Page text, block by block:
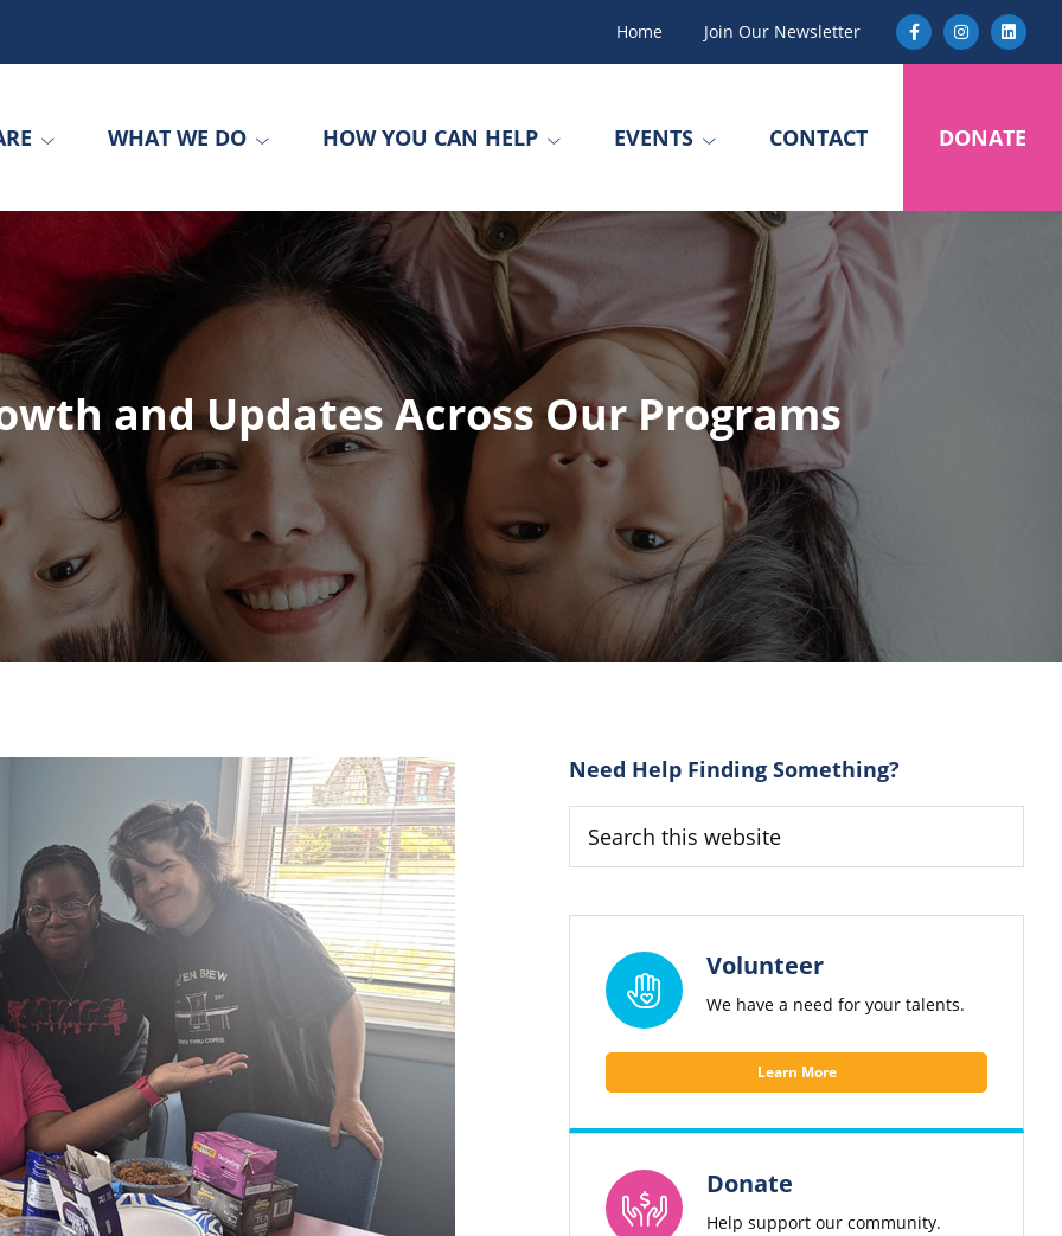
Home Join Our Newsletter
WHAT WE DO HOW YOU CAN HELP EVENTS CONTACT DONATE
and Updates Across Our Programs
Primary
Sidebar
Need Help Finding Something?
this
website
Volunteer
We have a need for your talents.
Learn More
Donate
Help support our community.